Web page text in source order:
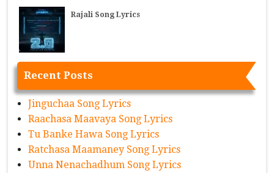
Rajali Song Lyrics
Recent Posts
Jinguchaa Song Lyrics
Raachasa Maavaya Song Lyrics
Tu Banke Hawa Song Lyrics
Ratchasa Maamaney Song Lyrics
Unna Nenachadhum Song Lyrics